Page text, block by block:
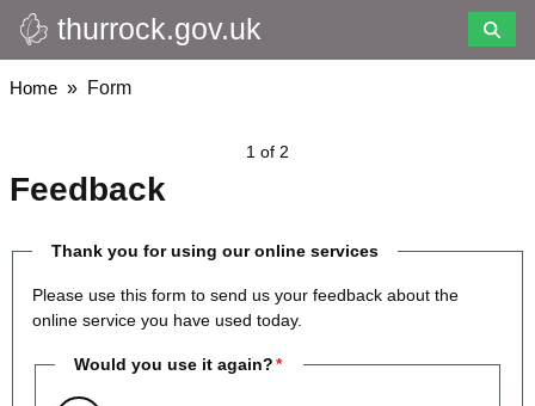
Skip
to
main
thurrock.gov.uk
Breadcrumbs
Home Form
1 of 2
Feedback
Thank you for using our online services
Please use this form to send us your feedback about the
online service you have used today.
Would you use it again?